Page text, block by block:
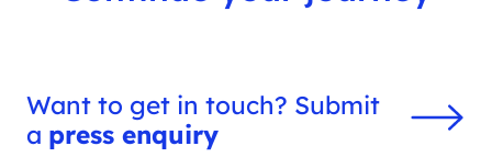
Want to get in touch? Submit
a press enquiry